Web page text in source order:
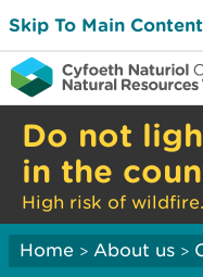
Skip To Main Content
Do not
in the
High risk of
Home > About us >